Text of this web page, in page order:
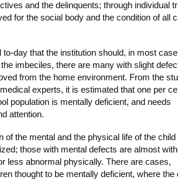
and the delinquents; through individual
for the social body and the condition of all
to-day that the institution should, in most
imbeciles, there are many with slight
from the home environment. From the
experts, it is estimated that one per
population is mentally deficient, and needs
attention.
of the mental and the physical life of the
those with mental defects are almost
less abnormal physically. There are cases,
thought to be mentally deficient, where the